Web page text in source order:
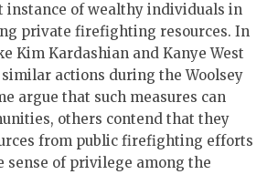
instance of wealthy individuals in
private firefighting resources. In
Kim Kardashian and Kanye West
actions during the Woolsey
argue that such measures can
others contend that they
from public firefighting efforts
sense of privilege among the